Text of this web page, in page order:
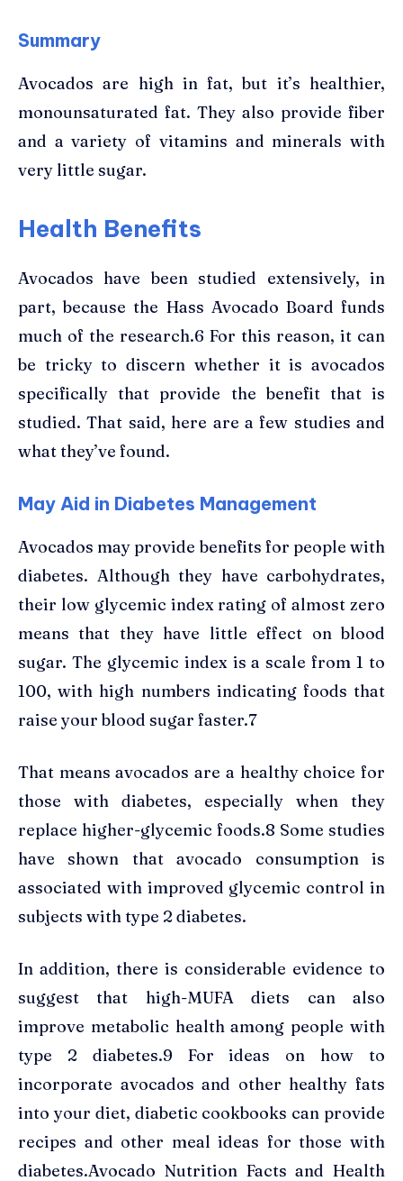
Summary
Avocados are high in fat, but it’s healthier,
monounsaturated fat. They also provide fiber
and a variety of vitamins and minerals with
very little sugar.
Health Benefits
Avocados have been studied extensively, in
part, because the Hass Avocado Board funds
much of the research.6 For this reason, it can
be tricky to discern whether it is avocados
specifically that provide the benefit that is
studied. That said, here are a few studies and
what they’ve found.
May Aid in Diabetes Management
Avocados may provide benefits for people with
diabetes. Although they have carbohydrates,
their low glycemic index rating of almost zero
means that they have little effect on blood
sugar. The glycemic index is a scale from 1 to
100, with high numbers indicating foods that
raise your blood sugar faster.7
That means avocados are a healthy choice for
those with diabetes, especially when they
replace higher-glycemic foods.8 Some studies
have shown that avocado consumption is
associated with improved glycemic control in
subjects with type 2 diabetes.
In addition, there is considerable evidence to
suggest that high-MUFA diets can also
improve metabolic health among people with
type 2 diabetes.9 For ideas on how to
incorporate avocados and other healthy fats
into your diet, diabetic cookbooks can provide
recipes and other meal ideas for those with
diabetes.Avocado Nutrition Facts and Health